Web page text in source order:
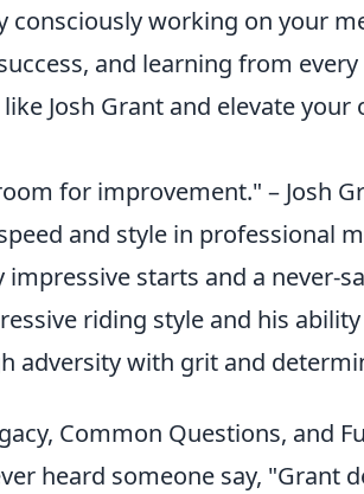
working on your
and learning from every
Josh Grant and elevate your
for improvement." – Josh
and style in professional
starts and a never-
riding style and his
adversity with grit and
Common Questions, and
heard someone say, "Grant